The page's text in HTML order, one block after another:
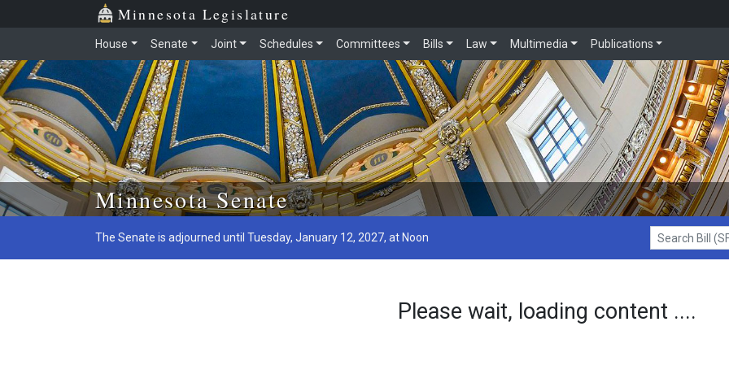
Skip to main content
Minnesota Legislature
House Senate Joint Schedules Committees Bills Law Multimedia Publications
Minnesota Senate
The Senate is adjourned until Tuesday, January 12, 2027, at Noon
Search Bill (SF1)
Please wait, loading content ....